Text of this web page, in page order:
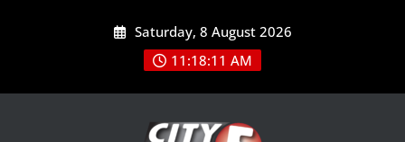
Saturday, 8 August 2026
11:18:12 AM